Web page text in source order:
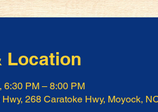
Location
6:30 PM – 8:00 PM
268 Caratoke Hwy, Moyock,